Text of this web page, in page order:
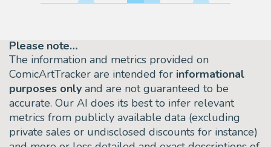
Please note…
The information and metrics provided on
ComicArtTracker are intended for informational
purposes only and are not guaranteed to be
accurate. Our AI does its best to infer relevant
metrics from publicly available data (excluding
private sales or undisclosed discounts for instance)